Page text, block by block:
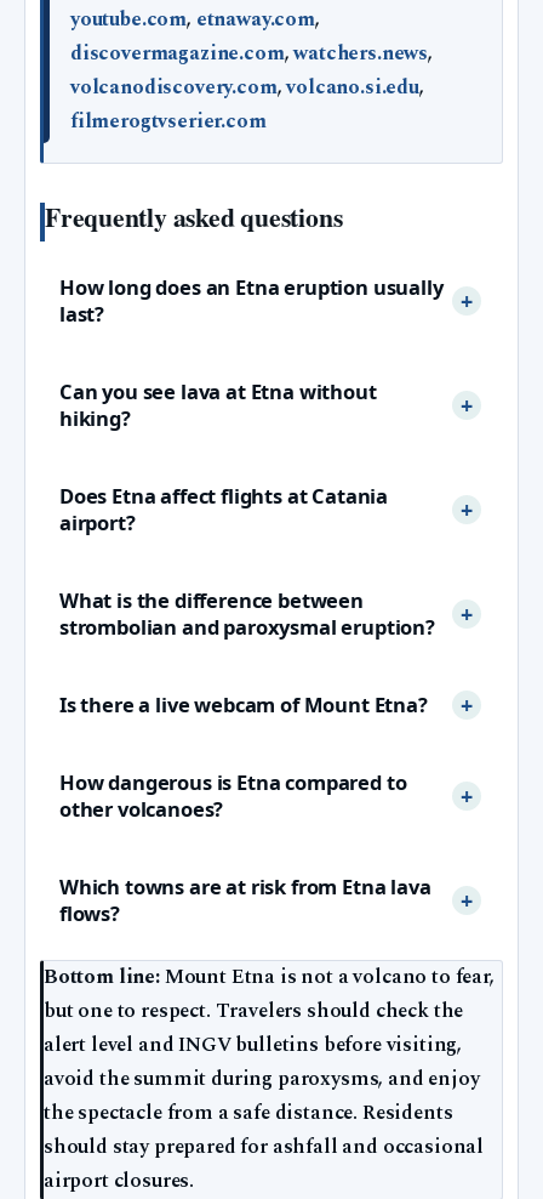
youtube.com, etnaway.com,
discovermagazine.com,watchers.news,
volcanodiscovery.com,volcano.si.edu,
filmerogtvserier.com
Frequently asked questions
How long does an Etna eruption usually
last?
Can you see lava at Etna without
hiking?
Does Etna affect flights at Catania
airport?
What is the difference between
strombolian and paroxysmal eruption?
Is there a live webcam of Mount Etna?
How dangerous is Etna compared to
other volcanoes?
Which towns are at risk from Etna lava
flows?
Bottom line:Mount Etna is not a volcano to fear,
but one to respect. Travelers should check the
alert level and INGV bulletins before visiting,
avoid the summit during paroxysms, and enjoy
the spectacle from a safe distance. Residents
should stay prepared for ashfall and occasional
airport closures.